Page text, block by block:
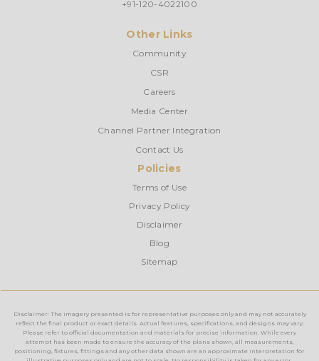
+91-120-4022100
Other Links
Community
CSR
Careers
Media Center
Channel Partner Integration
Contact Us
Policies
Terms of Use
Privacy Policy
Disclaimer
Blog
Sitemap
Disclaimer: The imagery presented is for representative purposes only and may not accurately
reflect the final product or exact details. Actual features, specifications, and designs may vary.
Please refer to official documentation and materials for precise information. While every
attempt has been made to ensure the accuracy of the plans shown, all measurements,
positioning, fixtures, fittings and any other data shown are an approximate interpretation for